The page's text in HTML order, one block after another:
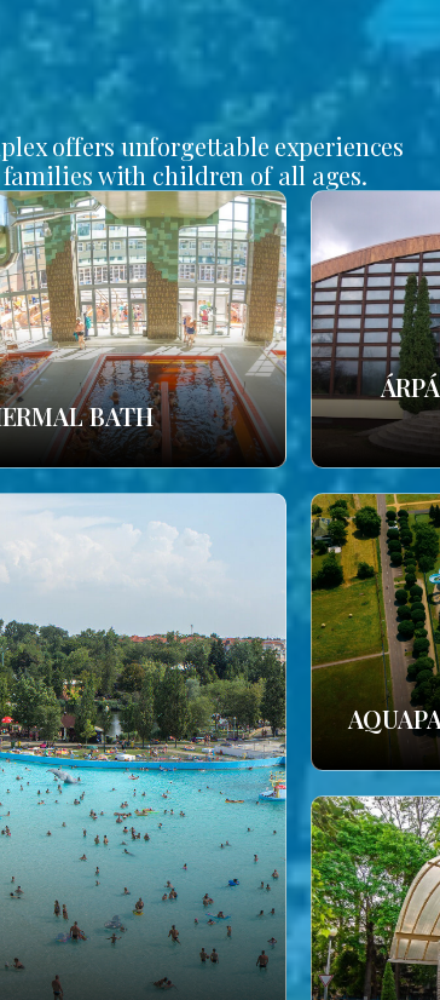
offers unforgettable experiences
families with children of all ages.
BATH